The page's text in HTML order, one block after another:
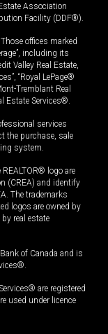
Association
Facility (DDF®).
offices marked
including its
Valley Real Estate,
“Royal LePage®
Tremblant Real
Estate Services®.
services
the purchase, sale
system.
logo are
(CREA) and identify
The trademarks
logos are owned by
real estate
of Canada and is
are registered
used under licence